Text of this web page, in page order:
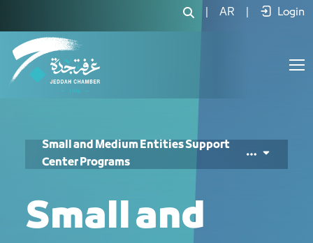
AR Login
Small and Medium Entities Support
Center Programs
Small and